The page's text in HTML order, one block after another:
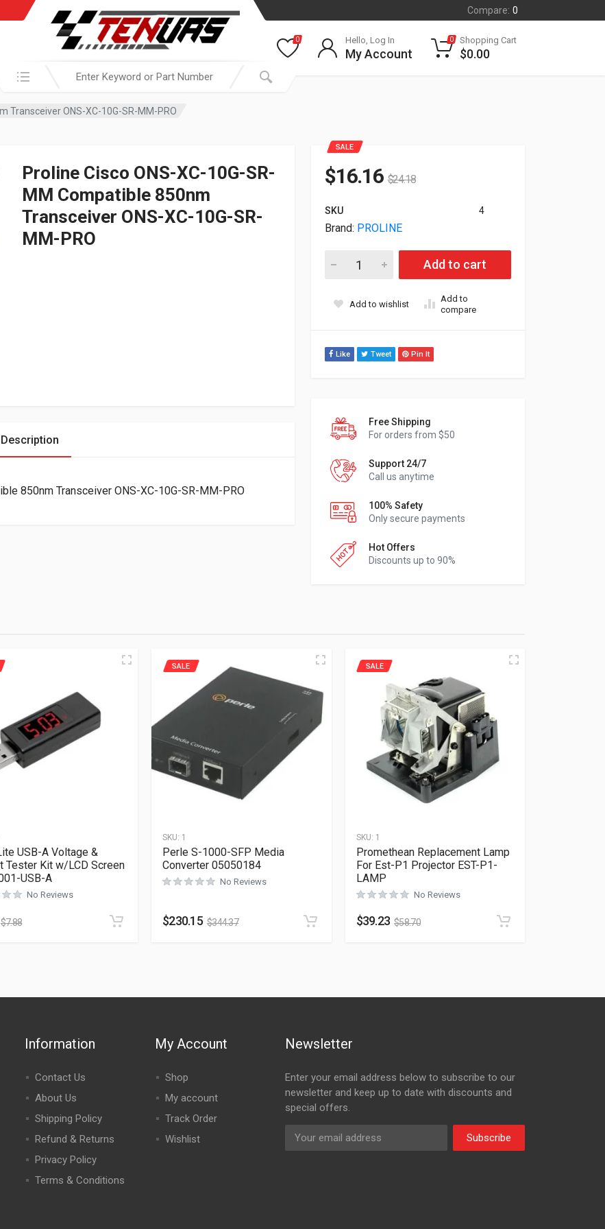
Compare: 0
Search in:
0 Hello, Log In
My Account
0 Shopping Cart
$0.00
Transceiver ONS-XC-10G-SR-MM-PRO
Proline Cisco ONS-XC-10G-SR-
MM Compatible 850nm
Transceiver ONS-XC-10G-SR-
MM-PRO
SALE
$16.16 $24.18
SKU 4
Brand: PROLINE
Proline Cisco ONS-XC-10G-SR-MM Compatible 850nm
Add to cart
Add to wishlist
Add to
compare
Like Tweet Pin It
Free Shipping
For orders from $50
Support 24/7
Call us anytime
100% Safety
Only secure payments
Hot Offers
Discounts up to 90%
Description
850nm Transceiver ONS-XC-10G-SR-MM-PRO
USB-A Voltage &
Tester Kit w/LCD Screen
USB-A
No Reviews
$7.88
SKU: 1
SALE
Perle S-1000-SFP Media
Converter 05050184
No Reviews
$230.15 $344.37
SKU: 1
SALE
Promethean Replacement Lamp
For Est-P1 Projector EST-P1-
LAMP
No Reviews
$39.23 $58.70
Information
Contact Us
About Us
Shipping Policy
Refund & Returns
Privacy Policy
Terms & Conditions
My Account
Shop
My account
Track Order
Wishlist
Newsletter
Enter your email address below to subscribe to our
newsletter and keep up to date with discounts and
special offers.
Subscribe